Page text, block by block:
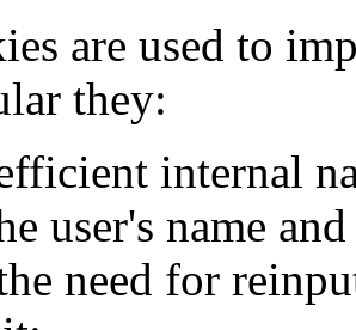
are used to
they:
internal
user's name
need for